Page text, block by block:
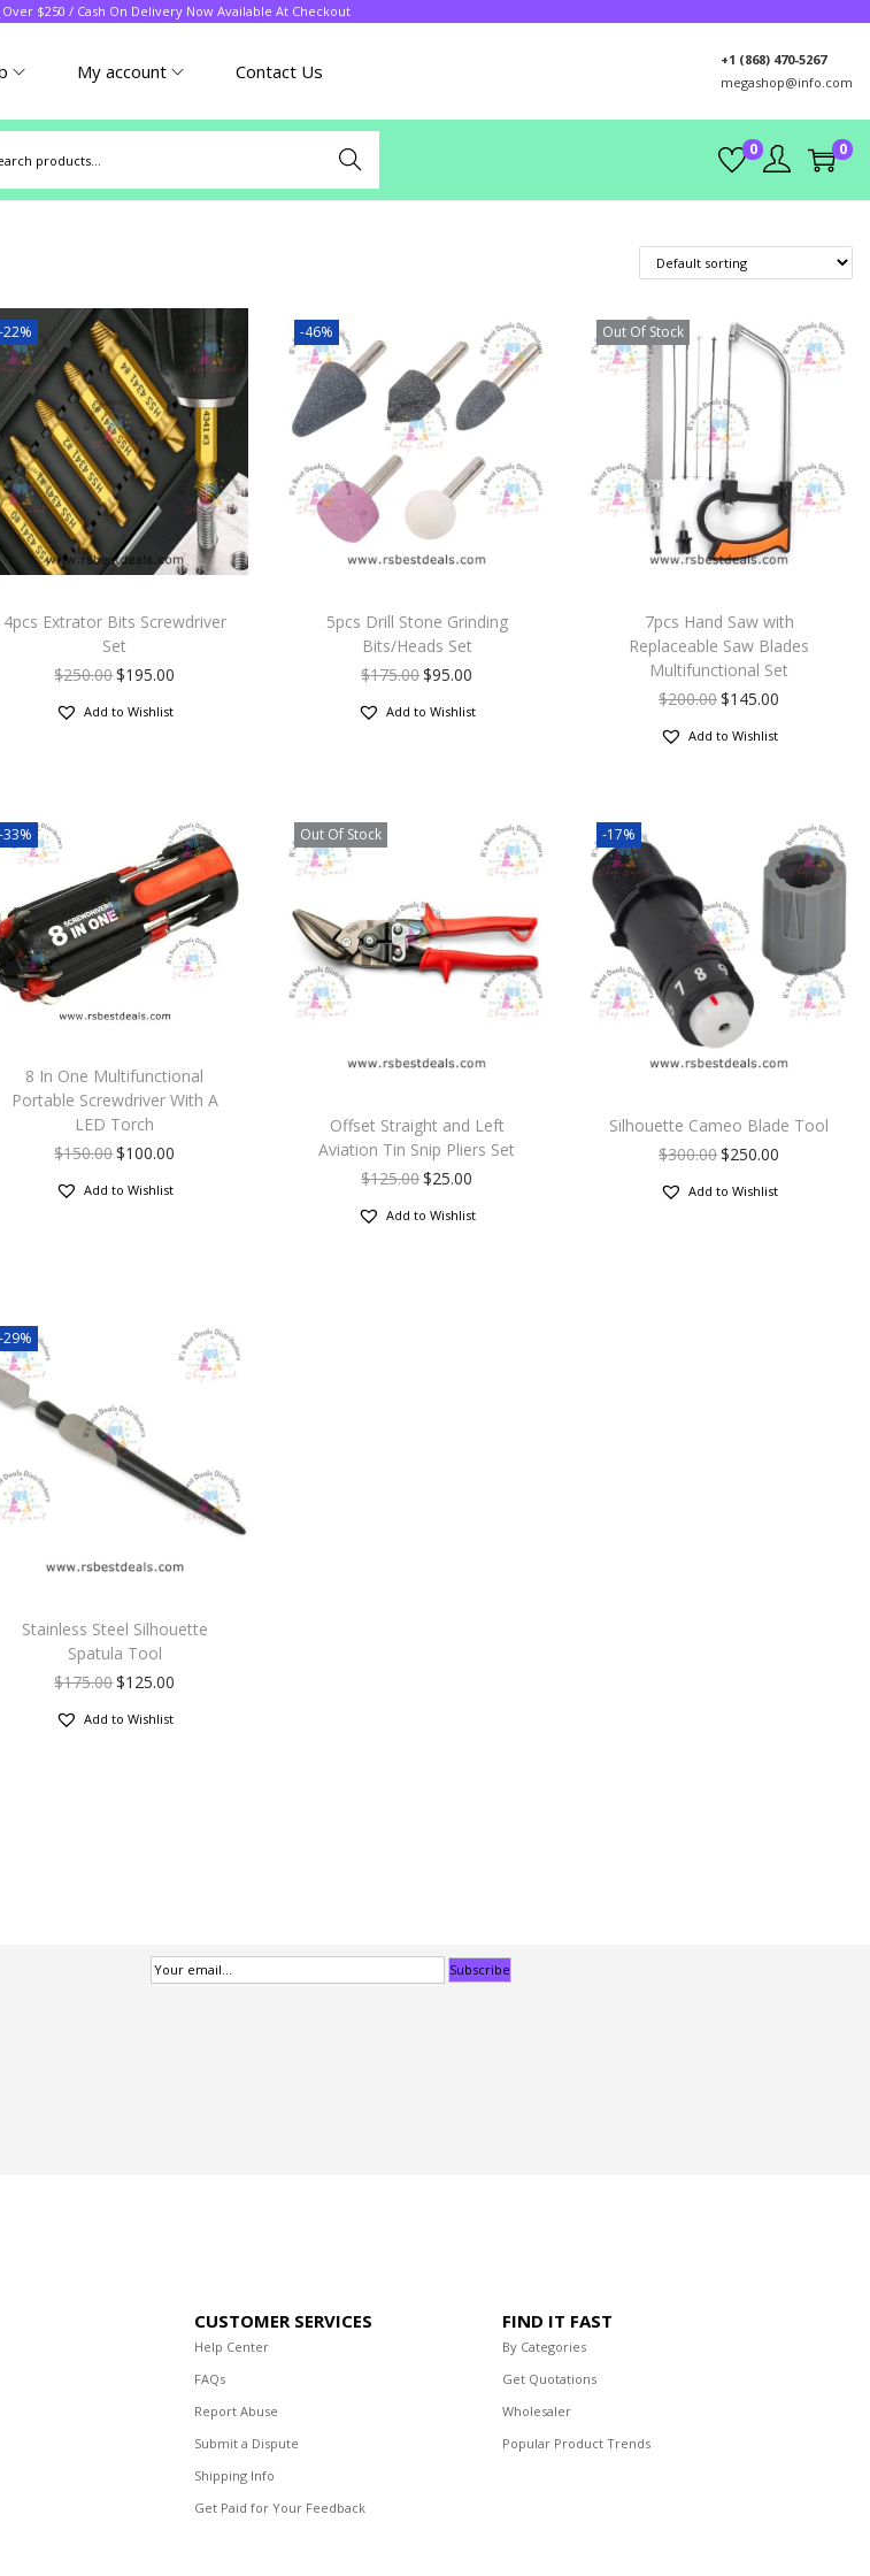
$250 / Cash On Delivery Now Available At Checkout
My account Contact Us
+1 (868) 470-5267
megashop@info.com
Search
0 0
-22%
4pcs Extrator Bits Screwdriver
Set
$250.00$195.00
Add to Wishlist
-46%
5pcs Drill Stone Grinding
Bits/Heads Set
$175.00$95.00
Add to Wishlist
Out Of Stock
7pcs Hand Saw with
Replaceable Saw Blades
Multifunctional Set
$200.00$145.00
Add to Wishlist
-33%
8 In One Multifunctional
Portable Screwdriver With A
LED Torch
$150.00$100.00
Add to Wishlist
Out Of Stock
Offset Straight and Left
Aviation Tin Snip Pliers Set
$125.00$25.00
Add to Wishlist
-17%
Silhouette Cameo Blade Tool
$300.00$250.00
Add to Wishlist
-29%
Stainless Steel Silhouette
Spatula Tool
$175.00$125.00
Add to Wishlist
CUSTOMER SERVICES
Help Center
FAQs
Report Abuse
Submit a Dispute
Shipping Info
Get Paid for Your Feedback
FIND IT FAST
By Categories
Get Quotations
Wholesaler
Popular Product Trends